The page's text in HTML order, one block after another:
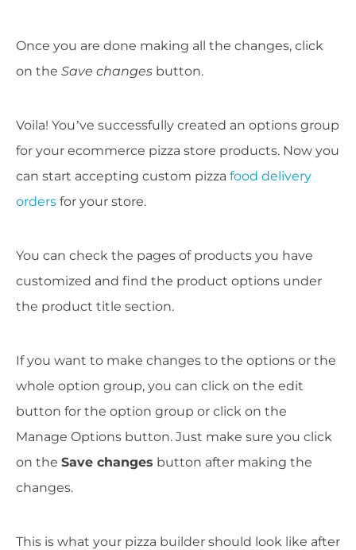
Once you are done making all the changes, click
on the Save changes button.
Voila! You’ve successfully created an options group
for your ecommerce pizza store products. Now you
can start accepting custom pizza food delivery
orders for your store.
You can check the pages of products you have
customized and find the product options under
the product title section.
If you want to make changes to the options or the
whole option group, you can click on the edit
button for the option group or click on the
Manage Options button. Just make sure you click
on the Save changes button after making the
changes.
This is what your pizza builder should look like after